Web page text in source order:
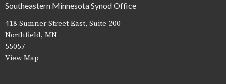
Southeastern Minnesota Synod Office
418 Sumner Street East, Suite 200
Northfield, MN
55057
View Map